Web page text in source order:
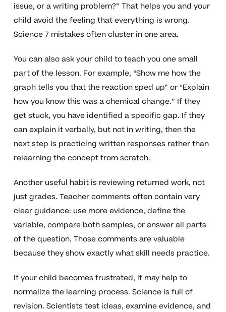
issue, or a writing problem?” That helps you and your
child avoid the feeling that everything is wrong.
Science 7 mistakes often cluster in one area.
You can also ask your child to teach you one small
part of the lesson. For example, “Show me how the
graph tells you that the reaction sped up” or “Explain
how you know this was a chemical change.” If they
get stuck, you have identified a specific gap. If they
can explain it verbally, but not in writing, then the
next step is practicing written responses rather than
relearning the concept from scratch.
Another useful habit is reviewing returned work, not
just grades. Teacher comments often contain very
clear guidance: use more evidence, define the
variable, compare both samples, or answer all parts
of the question. Those comments are valuable
because they show exactly what skill needs practice.
If your child becomes frustrated, it may help to
normalize the learning process. Science is full of
revision. Scientists test ideas, examine evidence, and